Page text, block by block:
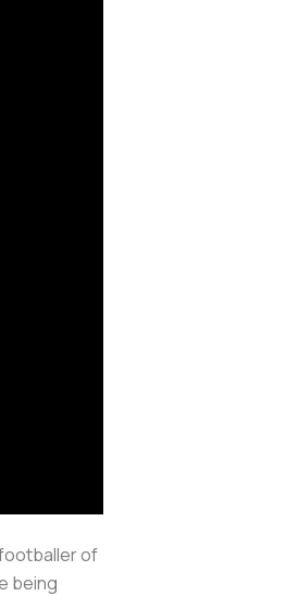
of
being